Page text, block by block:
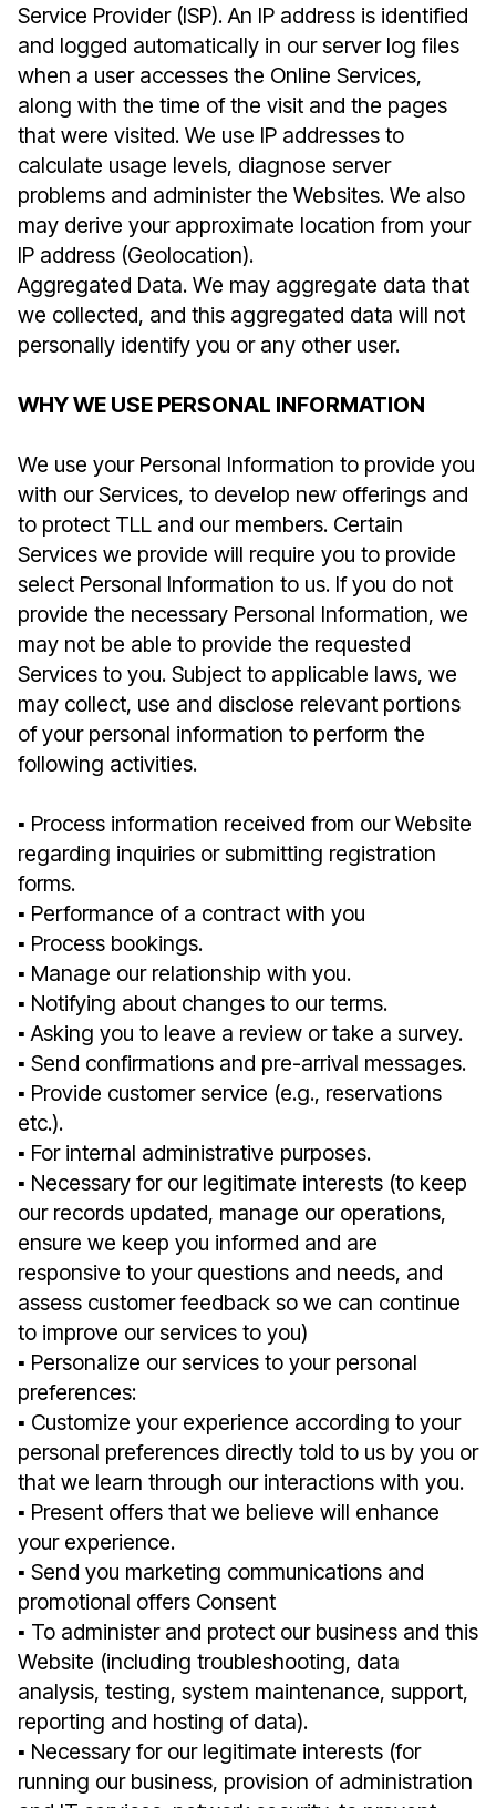
Service Provider (ISP). An IP address is identified
and logged automatically in our server log files
when a user accesses the Online Services,
along with the time of the visit and the pages
that were visited. We use IP addresses to
calculate usage levels, diagnose server
problems and administer the Websites. We also
may derive your approximate location from your
IP address (Geolocation).
Aggregated Data. We may aggregate data that
we collected, and this aggregated data will not
personally identify you or any other user.
WHY WE USE PERSONAL INFORMATION
We use your Personal Information to provide you
with our Services, to develop new offerings and
to protect TLL and our members. Certain
Services we provide will require you to provide
select Personal Information to us. If you do not
provide the necessary Personal Information, we
may not be able to provide the requested
Services to you. Subject to applicable laws, we
may collect, use and disclose relevant portions
of your personal information to perform the
following activities.
▪︎ Process information received from our Website
regarding inquiries or submitting registration
forms.
▪︎ Performance of a contract with you
▪︎ Process bookings.
▪︎ Manage our relationship with you.
▪︎ Notifying about changes to our terms.
▪︎ Asking you to leave a review or take a survey.
▪︎ Send confirmations and pre-arrival messages.
▪︎ Provide customer service (e.g., reservations
etc.).
▪︎ For internal administrative purposes.
▪︎ Necessary for our legitimate interests (to keep
our records updated, manage our operations,
ensure we keep you informed and are
responsive to your questions and needs, and
assess customer feedback so we can continue
to improve our services to you)
▪︎ Personalize our services to your personal
preferences:
▪︎ Customize your experience according to your
personal preferences directly told to us by you or
that we learn through our interactions with you.
▪︎ Present offers that we believe will enhance
your experience.
▪︎ Send you marketing communications and
promotional offers Consent
▪︎ To administer and protect our business and this
Website (including troubleshooting, data
analysis, testing, system maintenance, support,
reporting and hosting of data).
▪︎ Necessary for our legitimate interests (for
running our business, provision of administration